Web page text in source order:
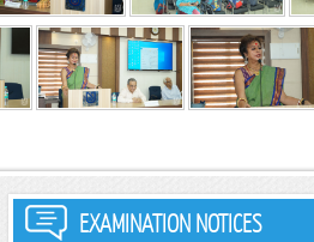
EXAMINATION NOTICES